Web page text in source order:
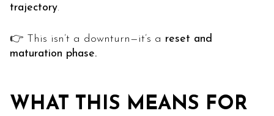
trajectory.
👉 This isn’t a downturn—it’s a reset and
maturation phase.
WHAT THIS MEANS FOR